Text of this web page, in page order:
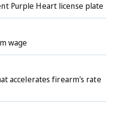
Purple Heart license plate
wage
accelerates firearm's rate